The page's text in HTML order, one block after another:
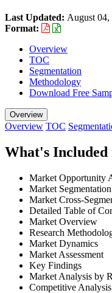
Last Updated: August 04,
Format:
Overview
TOC
Segmentation
Methodology
Download Free
Overview
Overview TOC
What's Included
Market Opportunity
Market Segmentation
Market Cross-
Detailed Table of
Market Overview
Research
Market Dynamics
Market Assessment
Key Findings
Market Analysis by
Competitive Analysis